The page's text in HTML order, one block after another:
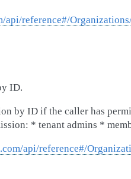
api/reference#/
ID.
by ID if the caller has
* tenant admins *
api/reference#/